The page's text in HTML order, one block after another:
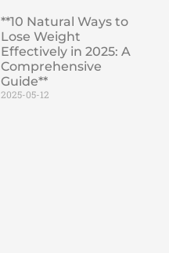
**10 Natural Ways to
Lose Weight
Effectively in 2025: A
Comprehensive
Guide**
2025-05-12